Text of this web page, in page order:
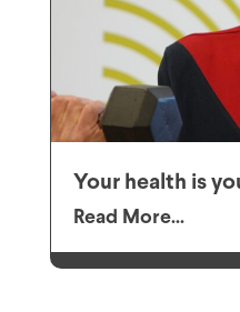
Your health is
Read More...